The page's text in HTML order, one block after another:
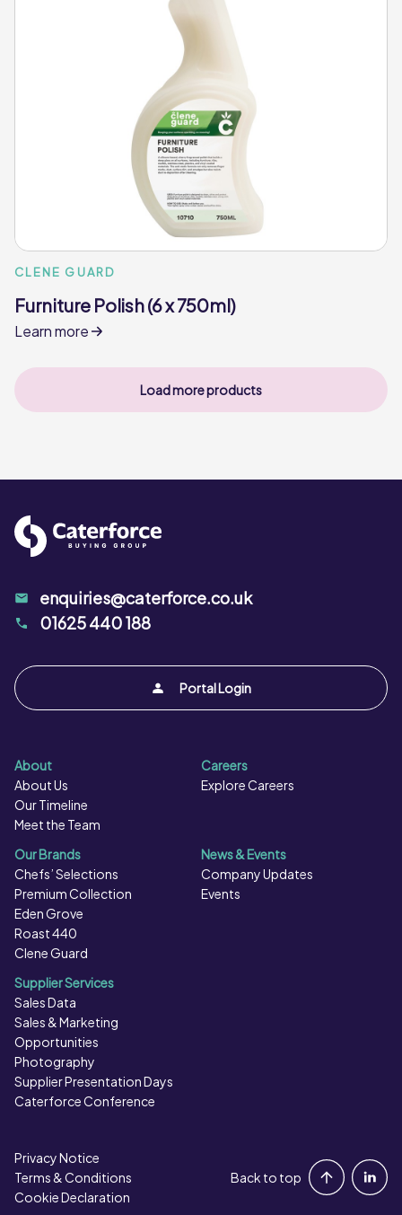
CLENE GUARD
Furniture Polish (6 x 750ml)
Learn more
Load more products
Portal Login
enquiries@caterforce.co.uk
01625 440 188
About
About Us
Our Timeline
Meet the Team
Careers
Explore Careers
Our Brands
Chefs’ Selections
Premium Collection
Eden Grove
Roast 440
Clene Guard
News & Events
Company Updates
Events
Supplier Services
Sales Data
Sales & Marketing
Opportunities
Photography
Supplier Presentation Days
Caterforce Conference
Privacy Notice
Terms & Conditions
Cookie Declaration
Back to top